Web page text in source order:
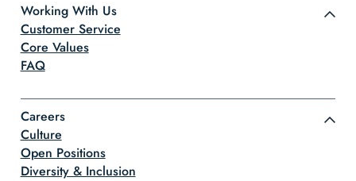
Working With Us
Customer Service
Core Values
FAQ
Careers
Culture
Open Positions
Diversity & Inclusion